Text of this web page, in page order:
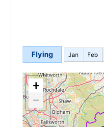
Flying Jan Feb
+
−